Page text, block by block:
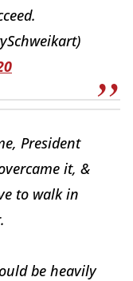
President
it, &
to walk in
be heavily